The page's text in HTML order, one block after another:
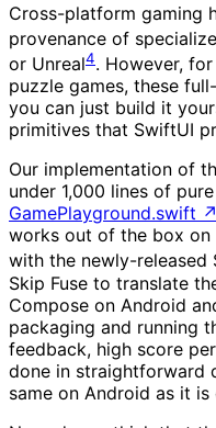
Cross-platform gaming
provenance of
or Unreal4. However,
puzzle games, these
you can just build it
primitives that SwiftUI
Our implementation of
under 1,000 lines of
GamePlayground.swift ↗
works out of the box on
with the newly-released
Skip Fuse to translate
Compose on Android
packaging and running
feedback, high score
done in straightforward
same on Android as it is